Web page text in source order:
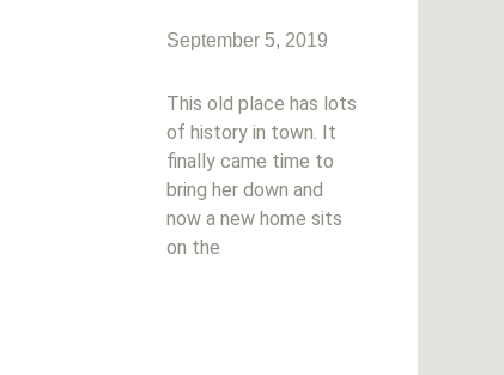
September 5, 2019
This old place has lots
of history in town. It
finally came time to
bring her down and
now a new home sits
on the